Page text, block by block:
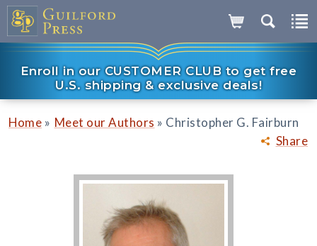
Enroll in our CUSTOMER CLUB to get free
U.S. shipping & exclusive deals!
Share
Home » Meet our Authors » Christopher G. Fairburn